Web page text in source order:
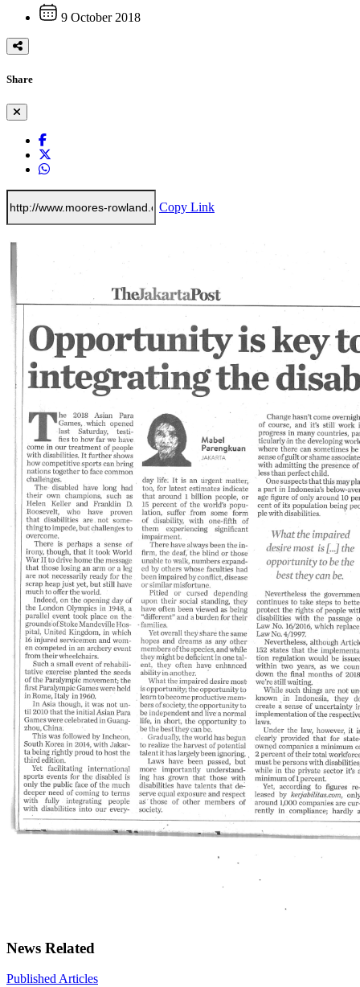
9 October 2018
Share
Copy Link
News Related
Published Articles